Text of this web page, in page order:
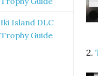
2.
Iki Island DLC
Trophy Guide